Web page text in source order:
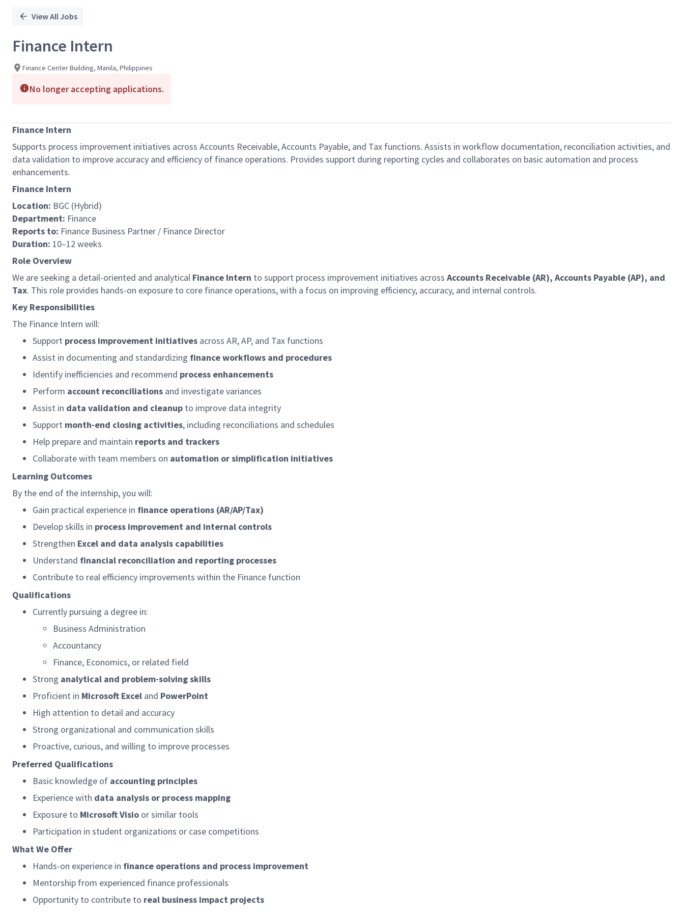
View All Jobs
Finance Intern
Finance Center Building, Manila, Philippines
No longer accepting applications.
Finance Intern
Supports process improvement initiatives across Accounts Receivable, Accounts Payable, and Tax functions. Assists in workflow documentation, reconciliation activities, and
data validation to improve accuracy and efficiency of finance operations. Provides support during reporting cycles and collaborates on basic automation and process
enhancements.
Finance Intern
Location: BGC (Hybrid)
Department: Finance
Reports to: Finance Business Partner / Finance Director
Duration: 10–12 weeks
Role Overview
We are seeking a detail-oriented and analytical Finance Intern to support process improvement initiatives across Accounts Receivable (AR), Accounts Payable (AP), and
Tax. This role provides hands-on exposure to core finance operations, with a focus on improving efficiency, accuracy, and internal controls.
Key Responsibilities
The Finance Intern will:
Support process improvement initiatives across AR, AP, and Tax functions
Assist in documenting and standardizing finance workflows and procedures
Identify inefficiencies and recommend process enhancements
Perform account reconciliations and investigate variances
Assist in data validation and cleanup to improve data integrity
Support month-end closing activities, including reconciliations and schedules
Help prepare and maintain reports and trackers
Collaborate with team members on automation or simplification initiatives
Learning Outcomes
By the end of the internship, you will:
Gain practical experience in finance operations (AR/AP/Tax)
Develop skills in process improvement and internal controls
Strengthen Excel and data analysis capabilities
Understand financial reconciliation and reporting processes
Contribute to real efficiency improvements within the Finance function
Qualifications
Currently pursuing a degree in:
Business Administration
Accountancy
Finance, Economics, or related field
Strong analytical and problem-solving skills
Proficient in Microsoft Excel and PowerPoint
High attention to detail and accuracy
Strong organizational and communication skills
Proactive, curious, and willing to improve processes
Preferred Qualifications
Basic knowledge of accounting principles
Experience with data analysis or process mapping
Exposure to Microsoft Visio or similar tools
Participation in student organizations or case competitions
What We Offer
Hands-on experience in finance operations and process improvement
Mentorship from experienced finance professionals
Opportunity to contribute to real business impact projects